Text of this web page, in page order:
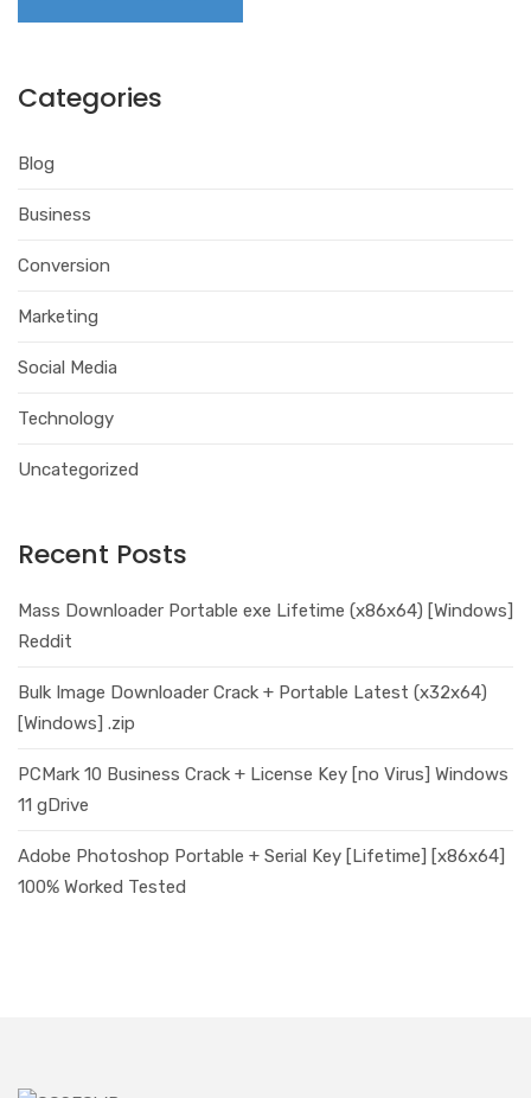
Categories
Blog
Business
Conversion
Marketing
Social Media
Technology
Uncategorized
Recent Posts
Mass Downloader Portable exe Lifetime (x86x64) [Windows]
Reddit
Bulk Image Downloader Crack + Portable Latest (x32x64)
[Windows] .zip
PCMark 10 Business Crack + License Key [no Virus] Windows
11 gDrive
Adobe Photoshop Portable + Serial Key [Lifetime] [x86x64]
100% Worked Tested